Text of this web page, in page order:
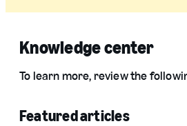
Knowledge center
To learn more, review the
Featured articles